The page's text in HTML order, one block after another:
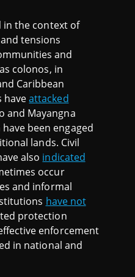
in the context of
tensions
and
colonos, in
Caribbean
haveattacked
and Mayangna
been engaged
lands. Civil
also indicated
occur
and informal
have not
protection
enforcement
in national and